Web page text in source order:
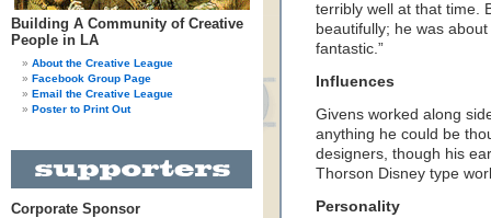
Building A Community of Creative
People in LA
About the Creative League
Facebook Group Page
Email the Creative League
Poster to Print Out
Corporate Sponsor
terribly well at that time.
beautifully; he was
fantastic.”
Influences
Givens worked along
anything he could be
designers, though his
Thorson Disney type
Personality